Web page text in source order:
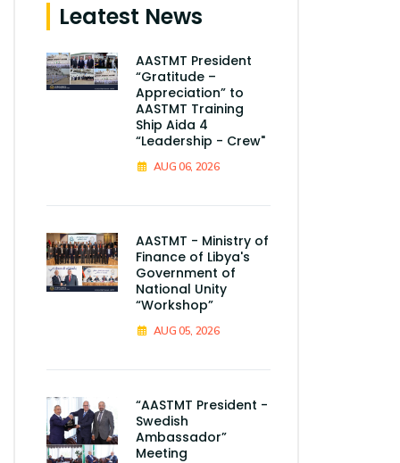
Leatest News
AASTMT President
“Gratitude –
Appreciation” to
AASTMT Training
Ship Aida 4
“Leadership - Crew"
AUG 06, 2026
AASTMT - Ministry of
Finance of Libya's
Government of
National Unity
“Workshop”
AUG 05, 2026
“AASTMT President -
Swedish
Ambassador”
Meeting